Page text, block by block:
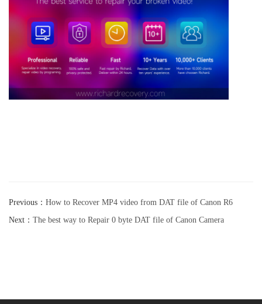
Previous： How to Recover MP4 video from DAT file of Canon R6
Camera
Next： The best way to Repair 0 byte DAT file of Canon Camera